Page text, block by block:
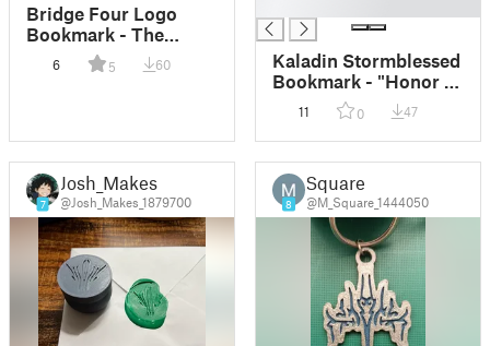
Bridge Four Logo
Bookmark - The
Stormlight Archive
6 5 60
Kaladin Stormblessed
Bookmark - "Honor is
Dead" Quote
11 0 47
7
Josh_Makes
@Josh_Makes_1879700 8
Square
@M_Square_1444050